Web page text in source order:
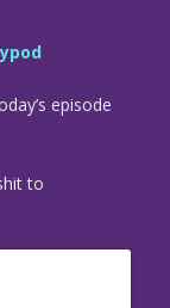
episode
to